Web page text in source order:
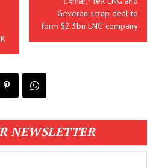
Geveran scrap deal to
form $2.3bn LNG company
NEWSLETTER